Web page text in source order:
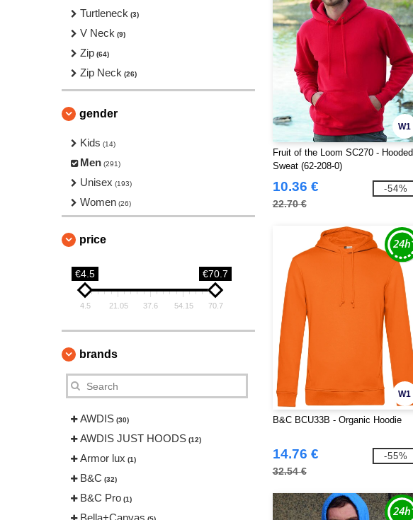
Turtleneck (3)
V Neck (9)
Zip (64)
Zip Neck (26)
gender
Kids (14)
Men (291)
Unisex (193)
Women (26)
price
€4.5 €70.7
4.5 21.05 37.6 54.15 70.7
brands
AWDIS (30)
AWDIS JUST HOODS (12)
Armor lux (1)
B&C (32)
B&C Pro (1)
Bella+Canvas
W1
Fruit of the Loom SC270 - Hooded
Sweat (62-208-0)
10.36 €
22.70 €
-54%
W1
B&C BCU33B - Organic Hoodie
14.76 €
32.54 €
-55%